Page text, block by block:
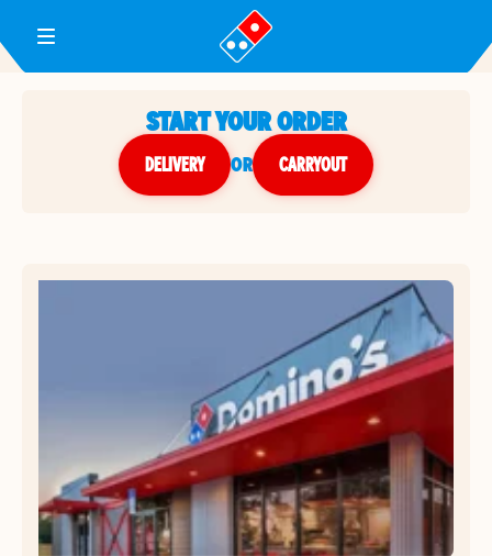
Toggle Header Menu
START YOUR ORDER
DELIVERY or CARRYOUT